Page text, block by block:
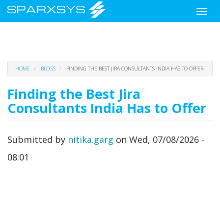
content
Toggle
HOME BLOGS FINDING THE BEST JIRA CONSULTANTS INDIA HAS TO OFFER
Finding the Best Jira
Consultants India Has to Offer
Submitted by nitika.garg on Wed, 07/08/2026 -
08:01